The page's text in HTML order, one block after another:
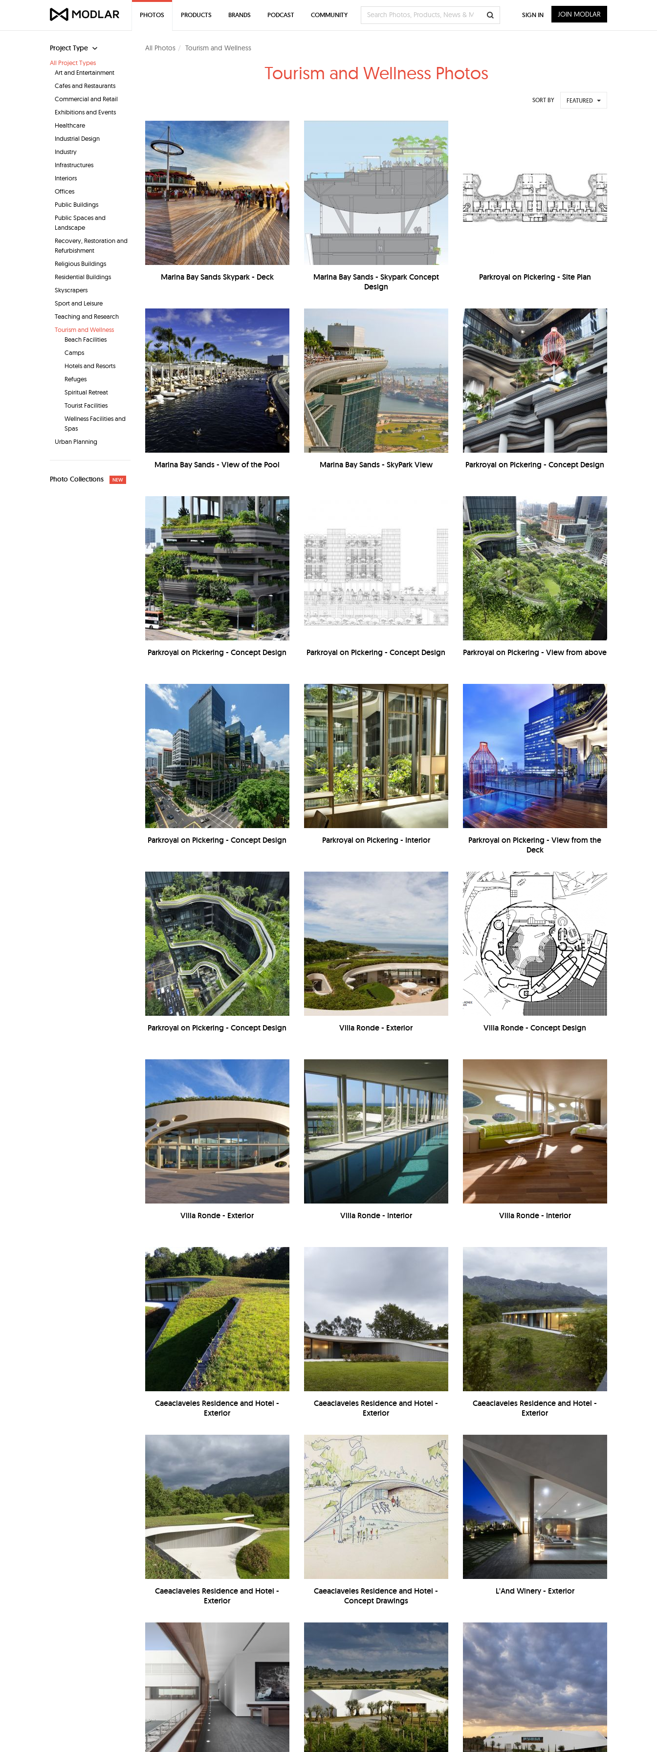
Project Type
All Project Types
Art and Entertainment
Cafes and Restaurants
Commercial and Retail
Exhibitions and Events
Healthcare
Industrial Design
Industry
Infrastructures
Interiors
Offices
Public Buildings
Public Spaces and
Landscape
Recovery, Restoration and
Refurbishment
Religious Buildings
Residential Buildings
Skyscrapers
Sport and Leisure
Teaching and Research
Tourism and Wellness
Beach Facilities
Camps
Hotels and Resorts
Refuges
Spiritual Retreat
Tourist Facilities
Wellness Facilities and
Spas
Urban Planning
Photo Collections NEW
All Photos Tourism and Wellness
Tourism and Wellness Photos
SORT BY FEATURED
Marina Bay Sands Skypark - Deck
Marina Bay Sands - Skypark Concept
Design
Parkroyal on Pickering - Site Plan
Marina Bay Sands - View of the Pool Marina Bay Sands - SkyPark View Parkroyal on Pickering - Concept Design
Parkroyal on Pickering - Concept Design Parkroyal on Pickering - Concept Design Parkroyal on Pickering - View from above
Parkroyal on Pickering - Concept Design Parkroyal on Pickering - Interior
Parkroyal on Pickering - View from the
Deck
Parkroyal on Pickering - Concept Design Villa Ronde - Exterior Villa Ronde - Concept Design
Villa Ronde - Exterior Villa Ronde - Interior Villa Ronde - Interior
Caeaclaveles Residence and Hotel -
Exterior
Caeaclaveles Residence and Hotel -
Exterior
Caeaclaveles Residence and Hotel -
Exterior
Caeaclaveles Residence and Hotel -
Exterior
Caeaclaveles Residence and Hotel -
Concept Drawings
L'And Winery - Exterior
PHOTOS PRODUCTS BRANDS PODCAST COMMUNITY SIGN IN JOIN MODLAR